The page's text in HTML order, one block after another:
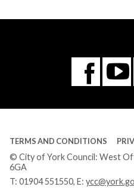
TERMS AND CONDITIONS
© City of York Council: West
6GA
T: 01904 551550, E: